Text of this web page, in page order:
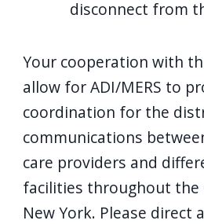
disconnect from
Your cooperation with
allow for ADI/MERS to
coordination for the
communications
care providers and
facilities throughout the
New York. Please direct